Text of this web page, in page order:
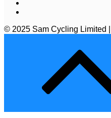
© 2025 Sam Cycling Limited